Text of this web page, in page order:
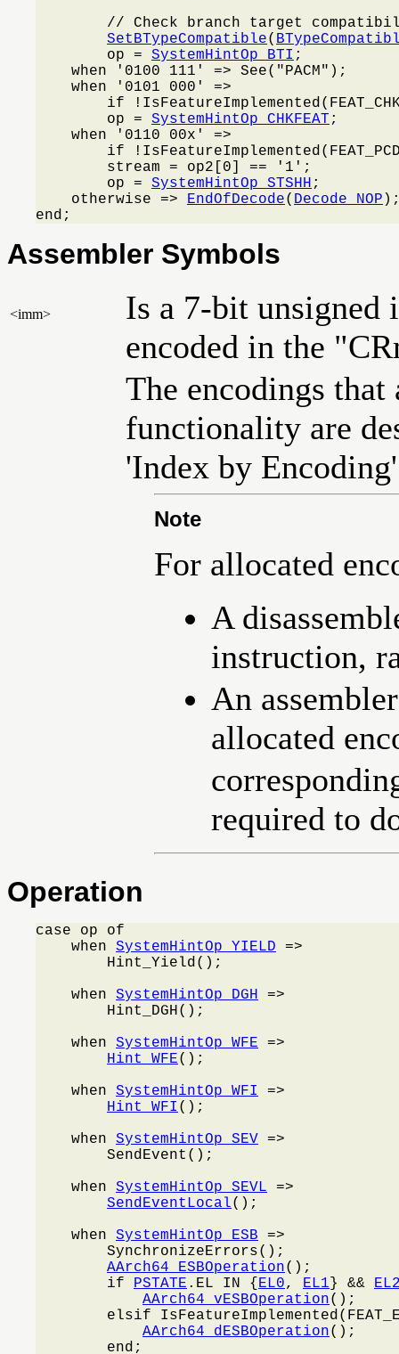
// Check branch target
SetBTypeCompatible(
        op =
SystemHintOp_BTI ;
    when '0100 111' => See("PACM");
    when '0101 000' =>
if
        op =
SystemHintOp_CHKFEAT ;
    when '0110 00x' =>
if
        stream = op2[0] == '1';
        op =
SystemHintOp_STSHH ;
    otherwise =>
EndOfDecode( Decode_NOP
end;
Assembler Symbols
<imm>
Is a 7-bit unsigned
encoded in the
The encodings
functionality are
'Index by
Note
For allocated
A
instruction,
An
allocated
required to
Operation
case op of
    when
SystemHintOp_YIELD =>
        Hint_Yield();
    when
SystemHintOp_DGH =>
        Hint_DGH();
    when
SystemHintOp_WFE =>
Hint_WFE();
    when
SystemHintOp_WFI
=>
Hint_WFI ();
    when
SystemHintOp_SEV =>
        SendEvent();
    when
SystemHintOp_SEVL =>
SendEventLocal();
    when
SystemHintOp_ESB =>
        SynchronizeErrors();
AArch64_ESBOperation();
        if
PSTATE .EL IN { EL0, EL1 } &&
AArch64_vESBOperation();
elsif
AArch64_dESBOperation();
        end;